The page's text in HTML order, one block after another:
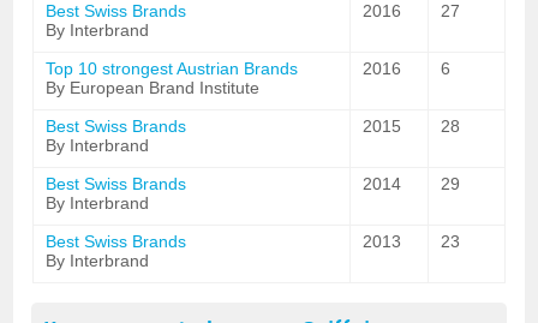
Best Swiss Brands
By Interbrand
2016 27
Top 10 strongest Austrian Brands
By European Brand Institute
2016 6
Best Swiss Brands
By Interbrand
2015 28
Best Swiss Brands
By Interbrand
2014 29
Best Swiss Brands
By Interbrand
2013 23